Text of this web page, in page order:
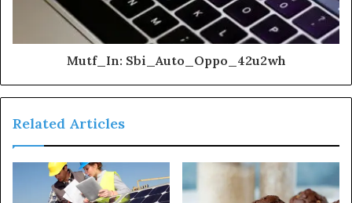
Mutf_In: Sbi_Auto_Oppo_42u2wh
Related Articles